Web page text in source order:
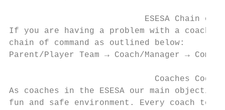
ESESA Chain of
If you are having a problem with a coach/
chain of command as outlined below:
Parent/Player Team → Coach/Manager →
Coaches Code
As coaches in the ESESA our main
fun and safe environment. Every coach